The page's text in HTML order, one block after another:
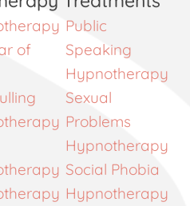
of
Public
Speaking
Hypnotherapy
Sexual
Problems
Hypnotherapy
Social Phobia
Hypnotherapy